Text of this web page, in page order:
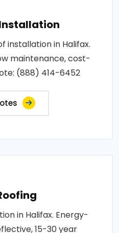
Installation
installation in Halifax.
maintenance, cost-
(888) 414-6452
in Halifax. Energy-
15-30 year